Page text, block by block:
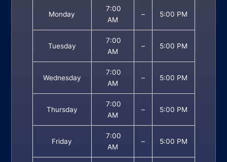
Monday
7:00
AM
– 5:00 PM
Tuesday
7:00
AM
– 5:00 PM
Wednesday
7:00
AM
– 5:00 PM
Thursday
7:00
AM
– 5:00 PM
Friday
7:00
AM
– 5:00 PM